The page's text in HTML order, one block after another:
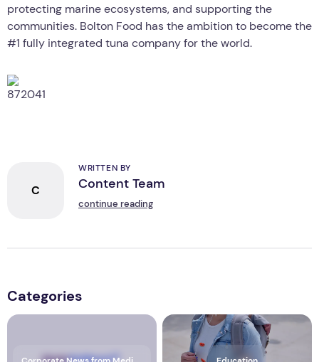
protecting marine ecosystems, and supporting the
communities. Bolton Food has the ambition to become the
#1 fully integrated tuna company for the world.
C
WRITTEN BY
Content Team
continue reading
Categories